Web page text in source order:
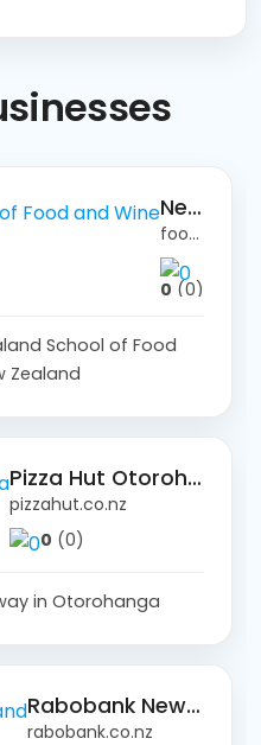
New Zealand School of Food and Wine
foodandwine.co.nz
0 (0)
School of Food
Zealand
Pizza Hut Otorohanga
pizzahut.co.nz
0 (0)
in Otorohanga
Rabobank New Zealand
rabobank.co.nz